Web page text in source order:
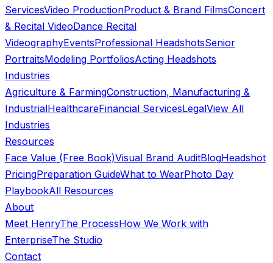
ServicesVideo ProductionProduct & Brand FilmsConcert
& Recital VideoDance Recital
VideographyEventsProfessional HeadshotsSenior
PortraitsModeling PortfoliosActing Headshots
Industries
Agriculture & FarmingConstruction, Manufacturing &
IndustrialHealthcareFinancial ServicesLegalView All
Industries
Resources
Face Value (Free Book)Visual Brand AuditBlogHeadshot
PricingPreparation GuideWhat to WearPhoto Day
PlaybookAll Resources
About
Meet HenryThe ProcessHow We Work with
EnterpriseThe Studio
Contact